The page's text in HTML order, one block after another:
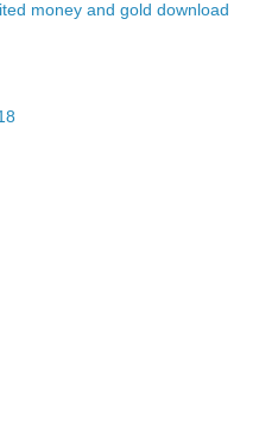
money and gold download